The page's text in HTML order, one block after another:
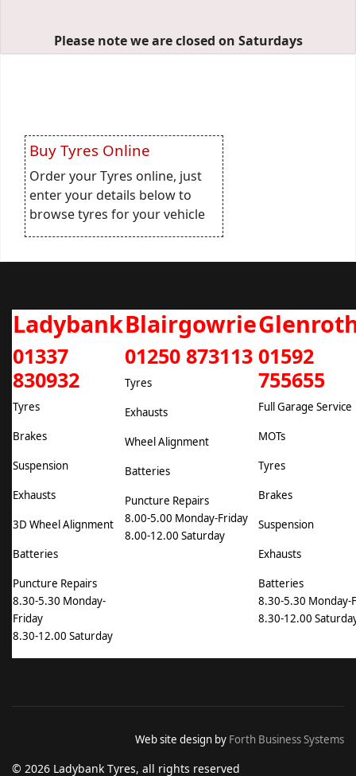
Please note we are closed on Saturdays
Buy Tyres Online
Order your Tyres online, just
enter your details below to
browse tyres for your vehicle
Ladybank
01337
830932
Tyres
Brakes
Suspension
Exhausts
3D Wheel Alignment
Batteries
Puncture Repairs
8.30-5.30 Monday-
Friday
8.30-12.00 Saturday
Blairgowrie
01250 873113
Tyres
Exhausts
Wheel Alignment
Batteries
Puncture Repairs
8.00-5.00 Monday-Friday
8.00-12.00 Saturday
01592
755655
Full Garage Service
MOTs
Tyres
Brakes
Suspension
Exhausts
Batteries
8.30-5.30 Monday-
8.30-12.00
Web site design by Forth Business Systems
© 2026 Ladybank Tyres, all rights reserved